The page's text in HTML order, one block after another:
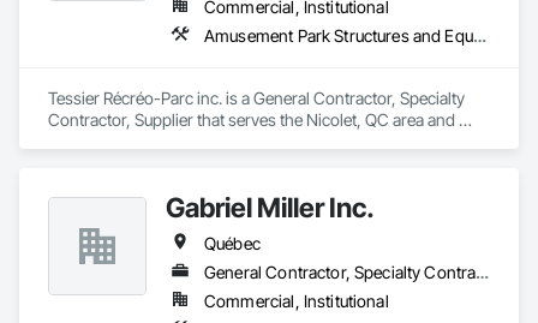
Commercial, Institutional
Amusement Park Structures and Equipment, Athletic and Recreational Special Construction, Athletic and Recreational Surfacing, Entertainment and Recreation Equipment, Site Furnishings
Tessier Récréo-Parc inc. is a General Contractor, Specialty
Contractor, Supplier that serves the Nicolet, QC area and
Equipment, Site Furnishings.Gabriel Miller Inc.
Québec
General Contractor, Specialty Contractor
Commercial, Institutional